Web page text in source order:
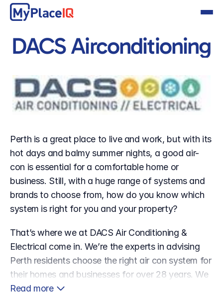
DACS Airconditioning
Perth is a great place to live and work, but with its
hot days and balmy summer nights, a good air-
con is essential for a comfortable home or
business. Still, with a huge range of systems and
brands to choose from, how do you know which
system is right for you and your property?
That’s where we at DACS Air Conditioning &
Electrical come in. We’re the experts in advising
Perth residents choose the right air con system for
their homes and businesses for over 28 years. We
stock a wide range of systems from names that
Read more